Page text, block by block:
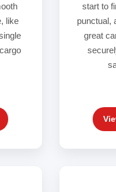
like
start to
punctual,
great